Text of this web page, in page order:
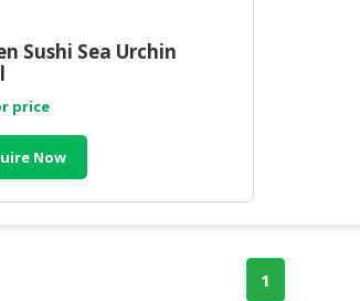
Sushi Sea Urchin
price
Now
1